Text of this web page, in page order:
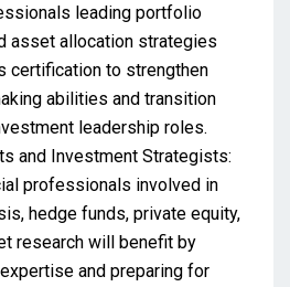
leading portfolio
asset allocation strategies
certification to strengthen
abilities and transition
leadership roles.
and Investment Strategists:
professionals involved in
hedge funds, private equity,
research will benefit by
and preparing for